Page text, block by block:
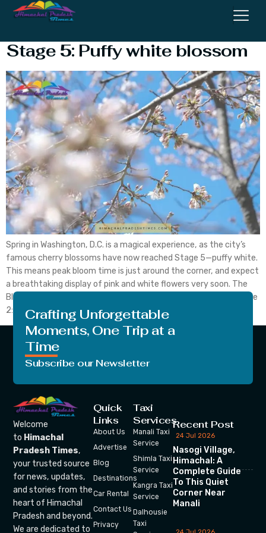
Stage 5: Puffy white blossom
Spring in Washington, D.C. is a magical experience, as the city’s
famous cherry blossoms have now reached Stage 5—puffy white.
This means peak bloom time is just around the corner, and expect
a breathtaking display of pink and white flowers very soon. The
Bloom Unfolds in six Stages: #Stage 1: Green buds appear #Stage
2: […] Crafting Unforgettable
Moments, One Trip at a
Time
Subscribe our Newsletter
Welcome
to Himachal
Pradesh Times,
your trusted source
for news, updates,
and stories from the
heart of Himachal
Pradesh and beyond.
We are dedicated to
Quick
Links
About Us
Advertise
Blog
Destinations
Car Rental
Contact Us
Privacy
Taxi
Services
Manali Taxi
Service
Shimla Taxi
Service
Kangra Taxi
Service
Dalhousie
Taxi
Recent Post
24 Jul 2026
Nasogi Village,
Himachal: A
Complete Guide
To This Quiet
Corner Near
Manali